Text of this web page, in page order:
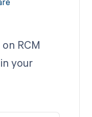
RCM
your